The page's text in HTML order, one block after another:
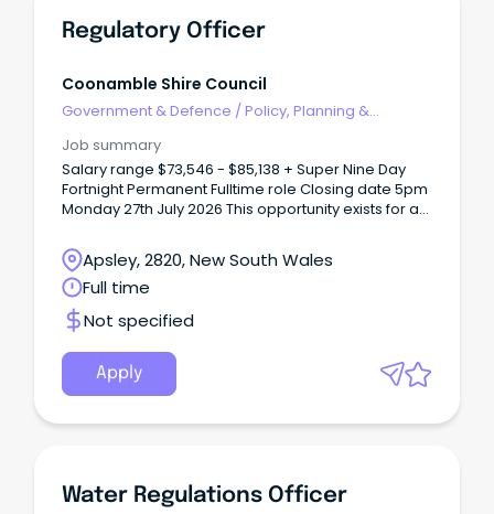
Regulatory Officer
Coonamble Shire Council
Government & Defence /Policy, Planning &
Job summary
Salary range $73,546 - $85,138 + Super Nine Day
Fortnight Permanent Fulltime role Closing date 5pm
Monday 27th July 2026 This opportunity exists for a
regulatory services and compliance to join our
team.Apsley, 2820, New South Wales
Full time
Not specified
Apply
Water Regulations Officer